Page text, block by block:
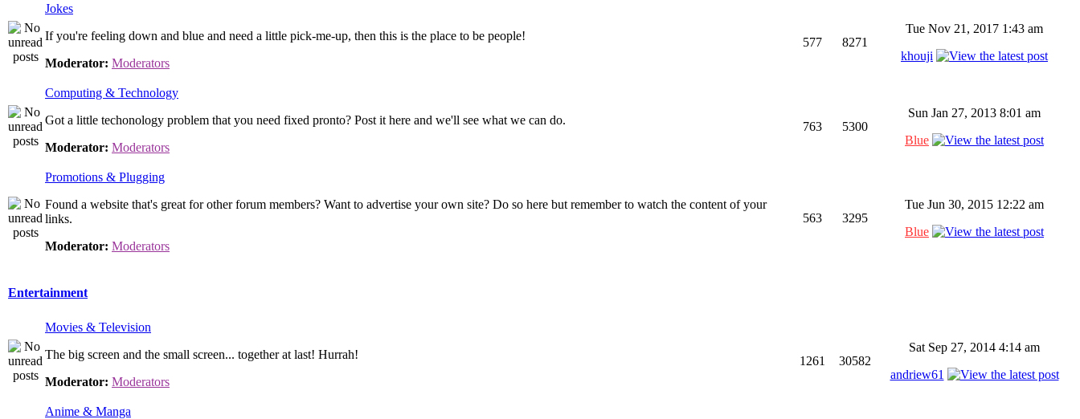
Jokes
If you're feeling down and blue and need a little pick-me-up, then this is the place to be people!
Moderator: Moderators
577 8271
Tue Nov 21, 2017 1:43 am
khouji
Computing & Technology
Got a little techonology problem that you need fixed pronto? Post it here and we'll see what we can do.
Moderator: Moderators
763 5300
Sun Jan 27, 2013 8:01 am
Blue
Promotions & Plugging
Found a website that's great for other forum members? Want to advertise your own site? Do so here but remember to watch the content of your
links.
Moderator: Moderators
563 3295
Tue Jun 30, 2015 12:22 am
Blue
Entertainment
Movies & Television
The big screen and the small screen... together at last! Hurrah!
Moderator: Moderators
1261 30582
Sat Sep 27, 2014 4:14 am
andriew61
Anime & Manga